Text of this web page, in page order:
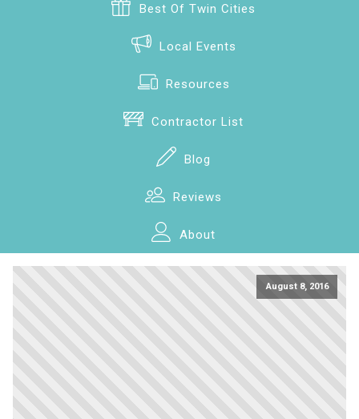
Best Of Twin Cities
Local Events
Resources
Contractor List
Blog
Reviews
About
August 8, 2016